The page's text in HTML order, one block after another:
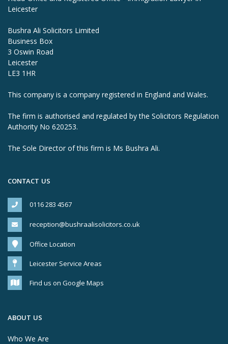
Leicester
Bushra Ali Solicitors Limited
Business Box
3 Oswin Road
Leicester
LE3 1HR
This company is a company registered in England and Wales.
The firm is authorised and regulated by the Solicitors Regulation
Authority No 620253.
The Sole Director of this firm is Ms Bushra Ali.
CONTACT US
0116 283 4567
reception@bushraalisolicitors.co.uk
Office Location
Leicester Service Areas
Find us on Google Maps
ABOUT US
Who We Are